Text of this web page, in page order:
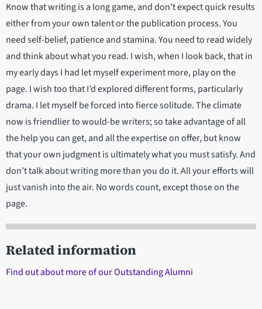
Know that writing is a long game, and don’t expect quick results
either from your own talent or the publication process. You
need self-belief, patience and stamina. You need to read widely
and think about what you read. I wish, when I look back, that in
my early days I had let myself experiment more, play on the
page. I wish too that I’d explored different forms, particularly
drama. I let myself be forced into fierce solitude. The climate
now is friendlier to would-be writers; so take advantage of all
the help you can get, and all the expertise on offer, but know
that your own judgment is ultimately what you must satisfy. And
don’t talk about writing more than you do it. All your efforts will
just vanish into the air. No words count, except those on the
page.
Related information
Find out about more of our Outstanding Alumni